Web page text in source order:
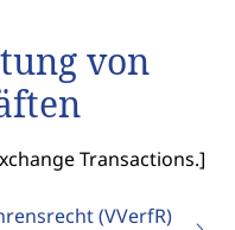
von
Transactions.]
(VVerfR)